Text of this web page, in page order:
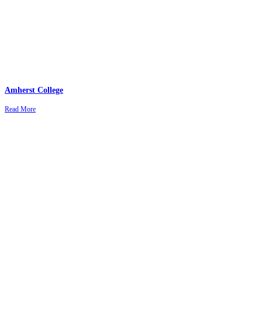
Amherst College
Read More